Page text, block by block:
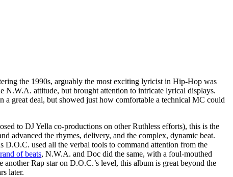
the 1990s, arguably the most exciting lyricist in Hip-Hop was
N.W.A. attitude, but brought attention to intricate lyrical displays.
a great deal, but showed just how comfortable a technical MC could
to DJ Yella co-productions on other Ruthless efforts), this is the
advanced the rhymes, delivery, and the complex, dynamic beat.
D.O.C. used all the verbal tools to command attention from the
of beats, N.W.A. and Doc did the same, with a foul-mouthed
Rap star on D.O.C.’s level, this album is great beyond the
later.